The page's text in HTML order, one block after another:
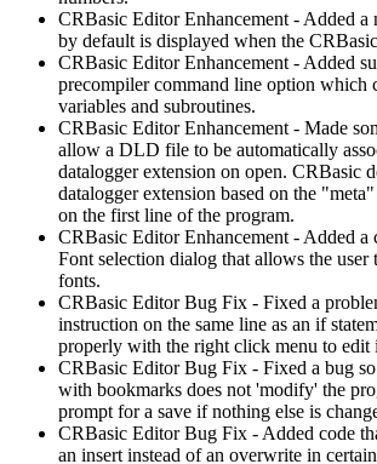
CRBasic Editor Enhancement - Added a
by default is displayed when the
CRBasic Editor Enhancement - Added
precompiler command line option which
variables and subroutines.
CRBasic Editor Enhancement - Made
allow a DLD file to be automatically
datalogger extension on open. CRBasic
datalogger extension based on the
on the first line of the program.
CRBasic Editor Enhancement - Added a
Font selection dialog that allows the user
fonts.
CRBasic Editor Bug Fix - Fixed a
instruction on the same line as an if
properly with the right click menu to edit
CRBasic Editor Bug Fix - Fixed a bug
with bookmarks does not 'modify' the
prompt for a save if nothing else is
CRBasic Editor Bug Fix - Added code
an insert instead of an overwrite in